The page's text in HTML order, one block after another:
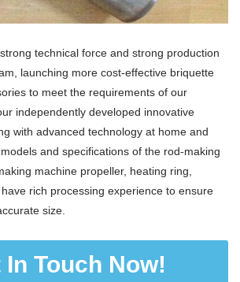
technical force and strong production
launching more cost-effective briquette
to meet the requirements of our
independently developed innovative
with advanced technology at home and
and specifications of the rod-making
machine propeller, heating ring,
rich processing experience to ensure
size.
In Touch Now!